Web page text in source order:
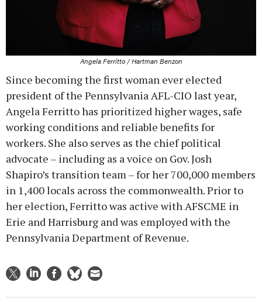
Angela Ferritto / Hartman Benzon
Since becoming the first woman ever elected
president of the Pennsylvania AFL-CIO last year,
Angela Ferritto has prioritized higher wages, safe
working conditions and reliable benefits for
workers. She also serves as the chief political
advocate – including as a voice on Gov. Josh
Shapiro’s transition team – for her 700,000 members
in 1,400 locals across the commonwealth. Prior to
her election, Ferritto was active with AFSCME in
Erie and Harrisburg and was employed with the
Pennsylvania Department of Revenue.